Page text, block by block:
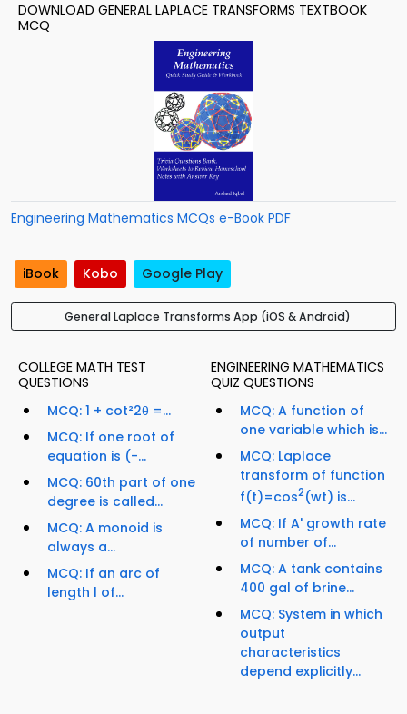
DOWNLOAD GENERAL LAPLACE TRANSFORMS TEXTBOOK
MCQ
Engineering Mathematics MCQs e-Book PDF
iBook Kobo Google Play
General Laplace Transforms App (iOS & Android)
COLLEGE MATH TEST
QUESTIONS
MCQ: 1 + cot²2θ =...
MCQ: If one root of
equation is (-...
MCQ: 60th part of one
degree is called...
MCQ: A monoid is
always a...
MCQ: If an arc of
length l of...
ENGINEERING MATHEMATICS
QUIZ QUESTIONS
MCQ: A function of
one variable which is...
MCQ: Laplace
transform of function
f(t)=cos2(wt) is...
MCQ: If A' growth rate
of number of...
MCQ: A tank contains
400 gal of brine...
MCQ: System in which
output
characteristics
depend explicitly...